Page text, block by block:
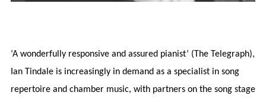
‘A wonderfully responsive and assured pianist’ (The Telegraph),
Ian Tindale is increasingly in demand as a specialist in song
repertoire and chamber music, with partners on the song stage